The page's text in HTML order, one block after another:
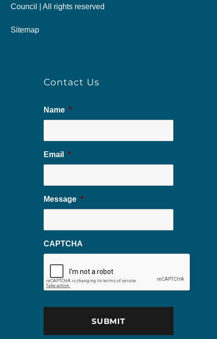
Council | All rights reserved
Sitemap
Contact Us
Name *
Email *
Message *
CAPTCHA